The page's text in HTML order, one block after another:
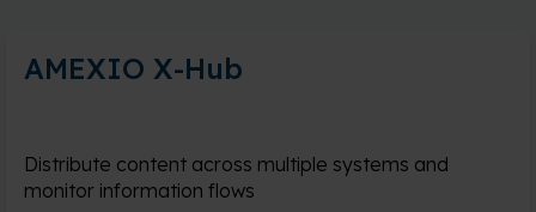
AMEXIO X-Hub
Distribute content across multiple systems and
monitor information flows